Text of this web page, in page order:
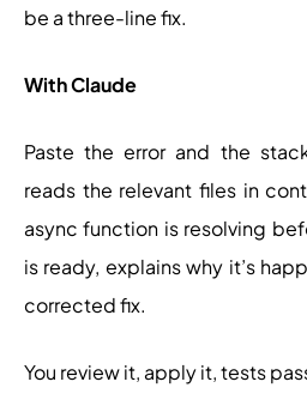
be a three-line fix.
With Claude
Paste the error and the
reads the relevant files in
async function is resolving
is ready, explains why it’s
corrected fix.
You review it, apply it, tests